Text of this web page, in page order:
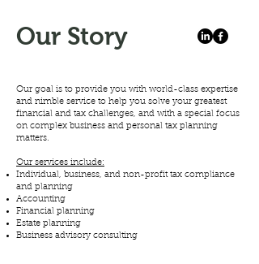
Our Story
Our goal is to provide you with world-class expertise
and nimble service to help you solve your greatest
financial and tax challenges, and with a special focus
on complex business and personal tax planning
matters.
Our services include:
Individual, business, and non-profit tax compliance
and planning
Accounting
Financial planning
Estate planning
Business advisory consulting